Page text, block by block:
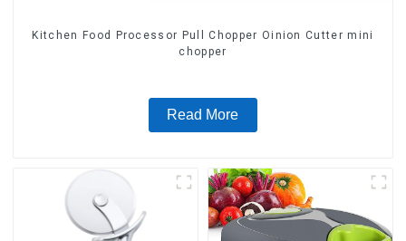
Kitchen Food Processor Pull Chopper Oinion Cutter mini
chopper
Read More